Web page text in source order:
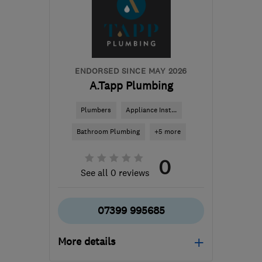
the centre of
Monmouthshire
ENDORSED SINCE MAY 2026
A.Tapp Plumbing
Plumbers Appliance Inst...
Bathroom Plumbing +5 more
See all 0 reviews 0
07399 995685
More details